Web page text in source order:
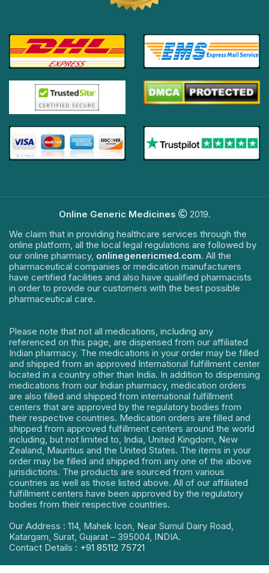
Online Generic Medicines
2019.
We claim that in providing healthcare services through the
online platform, all the local legal regulations are followed by
our online pharmacy, onlinegenericmed.com. All the
pharmaceutical companies or medication manufacturers
have certified facilities and also have qualified pharmacists
in order to provide our customers with the best possible
pharmaceutical care.
Please note that not all medications, including any
referenced on this page, are dispensed from our affiliated
Indian pharmacy. The medications in your order may be filled
and shipped from an approved International fulfillment center
located in a country other than India. In addition to dispensing
medications from our Indian pharmacy, medication orders
are also filled and shipped from international fulfillment
centers that are approved by the regulatory bodies from
their respective countries. Medication orders are filled and
shipped from approved fulfillment centers around the world
including, but not limited to, India, United Kingdom, New
Zealand, Mauritius and the United States. The items in your
order may be filled and shipped from any one of the above
jurisdictions. The products are sourced from various
countries as well as those listed above. All of our affiliated
fulfillment centers have been approved by the regulatory
bodies from their respective countries.
Our Address : 114, Mahek Icon, Near Sumul Dairy Road,
Katargam, Surat, Gujarat – 395004, INDIA.
Contact Details : +91 85112 75721